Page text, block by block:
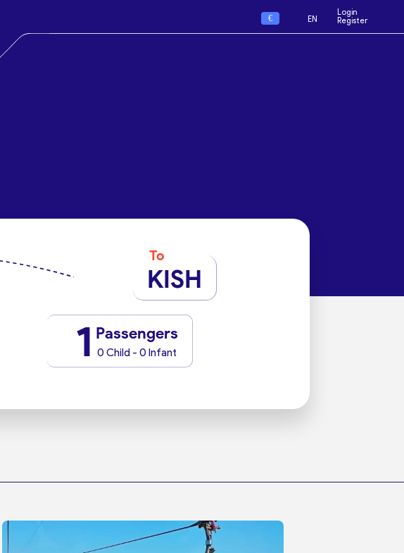
€ EN
Login
Register
To
KISH
1 Passengers
0 Child - 0 Infant